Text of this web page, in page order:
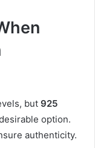
but 925
option.
authenticity.